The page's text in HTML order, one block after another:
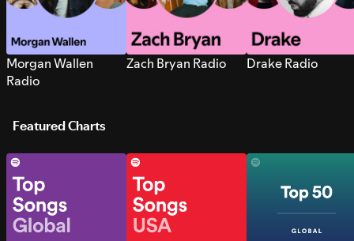
Morgan Wallen
Radio
Zach Bryan Radio Drake Radio
Featured Charts